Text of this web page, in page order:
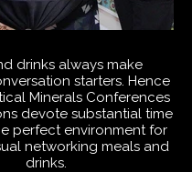
drinks always make
starters. Hence
Minerals Conferences
devote substantial time
perfect environment for
networking meals and
drinks.